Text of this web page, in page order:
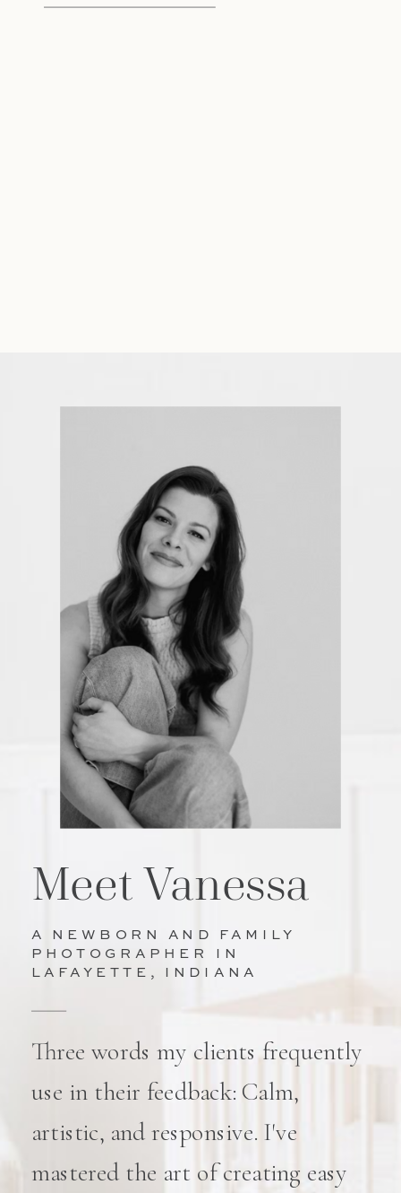
Three words my clients frequently
use in their feedback: Calm,
artistic, and responsive. I've
mastered the art of creating easy
A NEWBORN AND FAMILY
PHOTOGRAPHER IN
LAFAYETTE, INDIANA
Meet Vanessa